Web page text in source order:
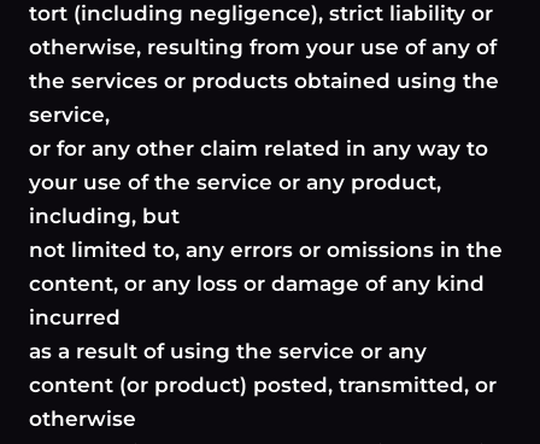
tort (including negligence), strict liability or
otherwise, resulting from your use of any of
the services or products obtained using the
service,
or for any other claim related in any way to
your use of the service or any product,
including, but
not limited to, any errors or omissions in the
content, or any loss or damage of any kind
incurred
as a result of using the service or any
content (or product) posted, transmitted, or
otherwise